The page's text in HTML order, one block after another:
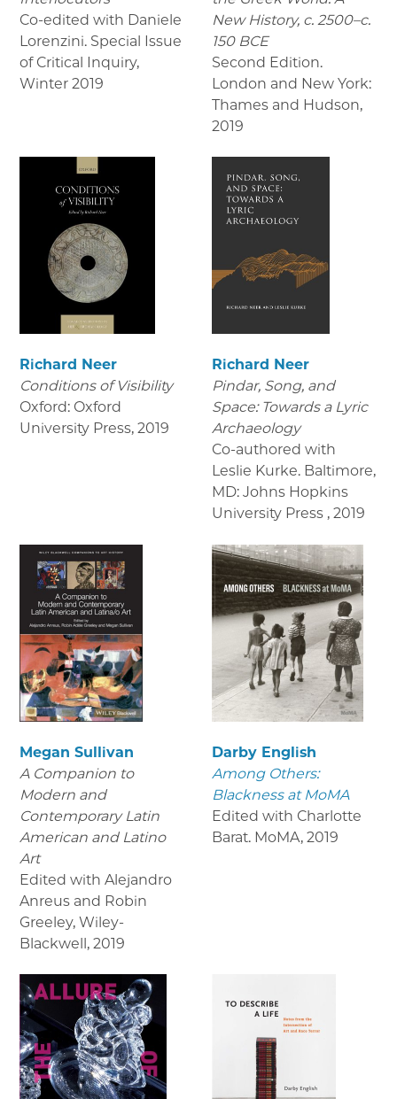
Co-edited with Daniele
Lorenzini. Special Issue
of Critical Inquiry,
Winter 2019
New History, c. 2500–c.
150 BCE
Second Edition.
London and New York:
Thames and Hudson,
2019
Richard Neer
Conditions of Visibility
Oxford: Oxford
University Press, 2019
Richard Neer
Pindar, Song, and
Space: Towards a Lyric
Archaeology
Co-authored with
Leslie Kurke. Baltimore,
MD: Johns Hopkins
University Press , 2019
Megan Sullivan
A Companion to
Modern and
Contemporary Latin
American and Latino
Art
Edited with Alejandro
Anreus and Robin
Greeley, Wiley-
Blackwell, 2019
Darby English
Among Others:
Blackness at MoMA
Edited with Charlotte
Barat. MoMA, 2019